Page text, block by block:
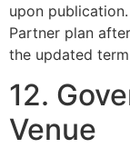
upon
Partner plan
the updated
12.
Venue